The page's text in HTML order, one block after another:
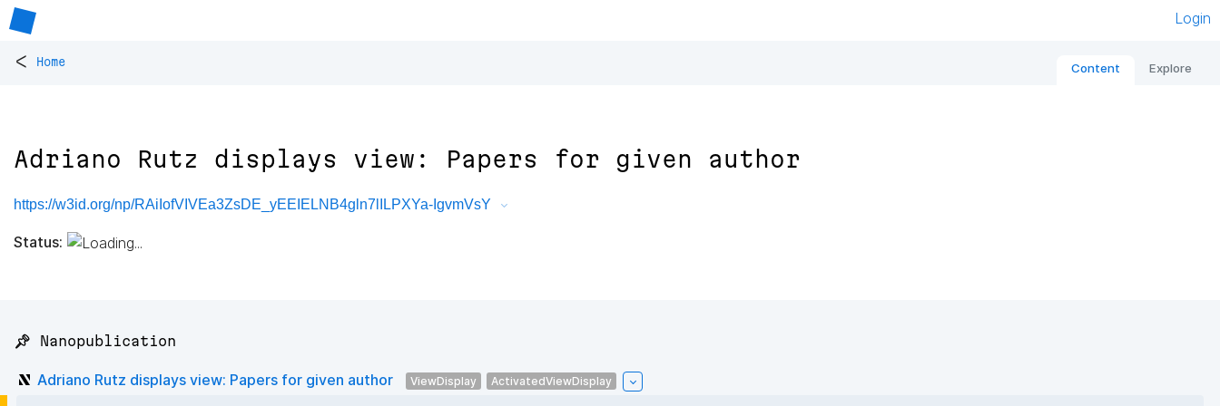
Login
< Home Content Explore
Adriano Rutz displays view: Papers for given author
https://w3id.org/np/RAiIofVIVEa3ZsDE_yEEIELNB4gln7lILPXYa-IgvmVsY
Status:
📌 Nanopublication
Adriano Rutz displays view: Papers for given author ViewDisplay ActivatedViewDisplay